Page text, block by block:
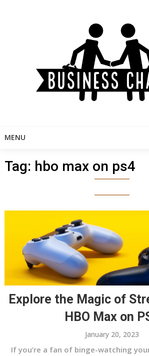
MENU
Tag: hbo max on ps4
Explore the Magic of
HBO Max on
January 20, 2023
If you’re a fan of binge-watching